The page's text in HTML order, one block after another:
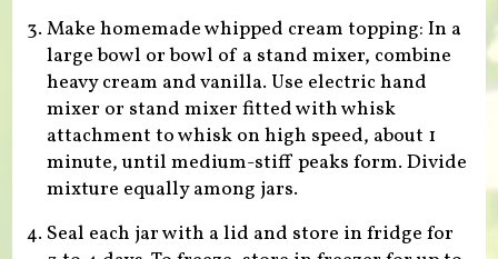
Make homemade whipped cream topping: In a
large bowl or bowl of a stand mixer, combine
heavy cream and vanilla. Use electric hand
mixer or stand mixer fitted with whisk
attachment to whisk on high speed, about 1
minute, until medium-stiff peaks form. Divide
mixture equally among jars.
Seal each jar with a lid and store in fridge for